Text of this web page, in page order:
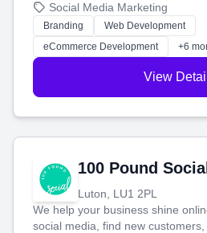
your social media, and run ad
work. Our custom strategies help
customers and grow your brand.
Social Media Marketing
Branding
Web Development
eCommerce Development
+6
View
100 Pound Social
Luton, LU1 2PL
We help your business shine
social media, find new